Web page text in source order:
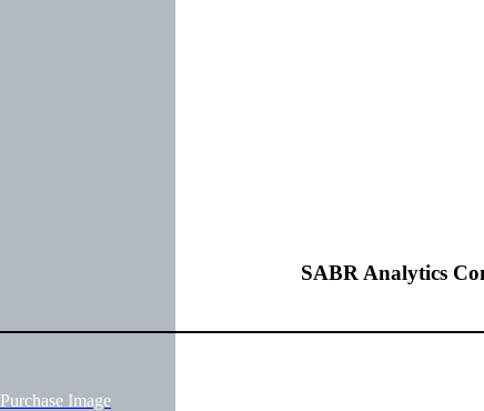
SABR Analytics
Purchase Image